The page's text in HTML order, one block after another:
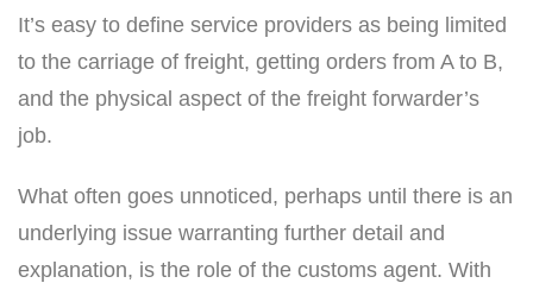
It’s easy to define service providers as being limited
to the carriage of freight, getting orders from A to B,
and the physical aspect of the freight forwarder’s
job.
What often goes unnoticed, perhaps until there is an
underlying issue warranting further detail and
explanation, is the role of the customs agent. With